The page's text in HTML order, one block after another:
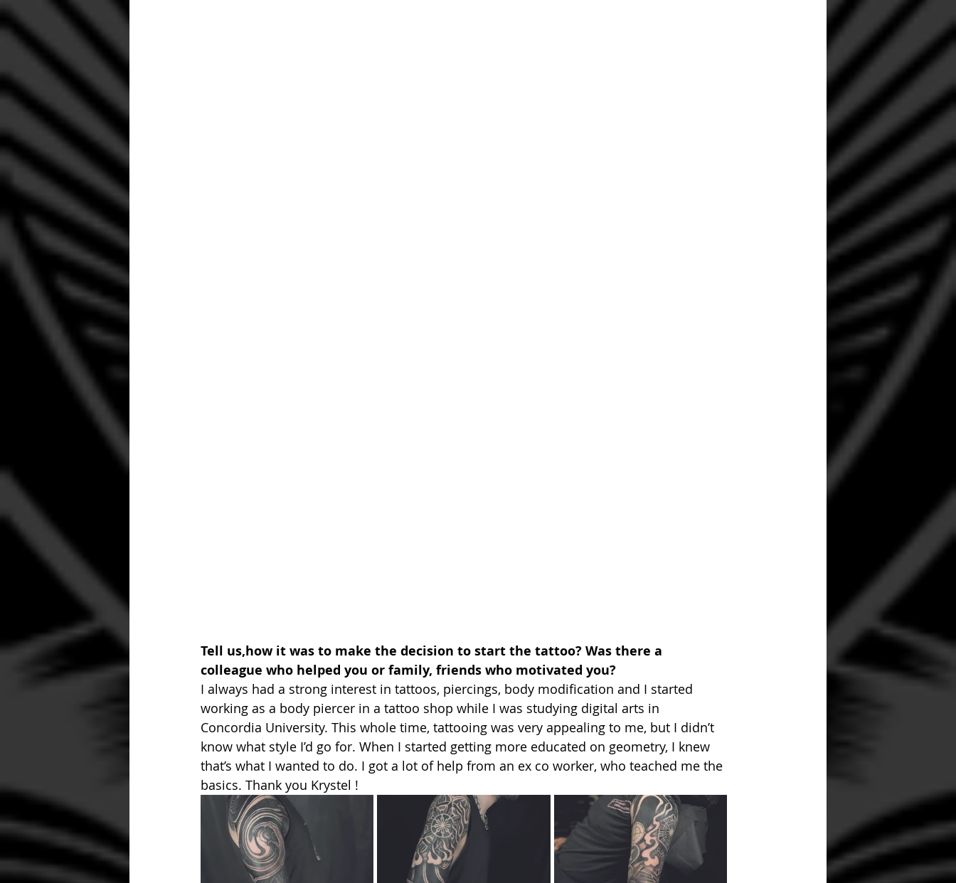
Tell us,how it was to make the decision to start the tattoo? Was there a
colleague who helped you or family, friends who motivated you?
I always had a strong interest in tattoos, piercings, body modification and I started
working as a body piercer in a tattoo shop while I was studying digital arts in
Concordia University. This whole time, tattooing was very appealing to me, but I didn’t
know what style I’d go for. When I started getting more educated on geometry, I knew
that’s what I wanted to do. I got a lot of help from an ex co worker, who teached me the
basics. Thank you Krystel !